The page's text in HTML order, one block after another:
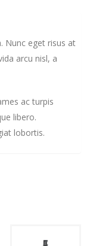
Nunc eget risus at
arcu nisl, a
ac turpis
libero.
lobortis.